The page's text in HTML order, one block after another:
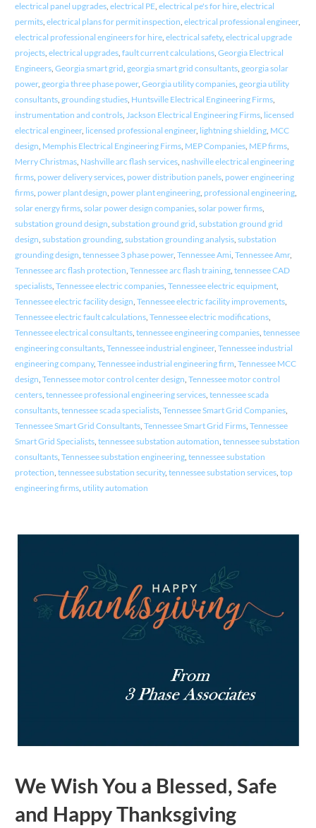
electrical panel upgrades, electrical PE, electrical pe's for hire, electrical
permits, electrical plans for permit inspection, electrical professional engineer,
electrical professional engineers for hire, electrical safety, electrical upgrade
projects, electrical upgrades, fault current calculations, Georgia Electrical
Engineers, Georgia smart grid, georgia smart grid consultants, georgia solar
power, georgia three phase power, Georgia utility companies, georgia utility
consultants, grounding studies, Huntsville Electrical Engineering Firms,
instrumentation and controls, Jackson Electrical Engineering Firms, licensed
electrical engineer, licensed professional engineer, lightning shielding, MCC
design, Memphis Electrical Engineering Firms, MEP Companies, MEP firms,
Merry Christmas, Nashville arc flash services, nashville electrical engineering
firms, power delivery services, power distribution panels, power engineering
firms, power plant design, power plant engineering, professional engineering,
solar energy firms, solar power design companies, solar power firms,
substation ground design, substation ground grid, substation ground grid
design, substation grounding, substation grounding analysis, substation
grounding design, tennessee 3 phase power, Tennessee Ami, Tennessee Amr,
Tennessee arc flash protection, Tennessee arc flash training, tennessee CAD
specialists, Tennessee electric companies, Tennessee electric equipment,
Tennessee electric facility design, Tennessee electric facility improvements,
Tennessee electric fault calculations, Tennessee electric modifications,
Tennessee electrical consultants, tennessee engineering companies, tennessee
engineering consultants, Tennessee industrial engineer, Tennessee industrial
engineering company, Tennessee industrial engineering firm, Tennessee MCC
design, Tennessee motor control center design, Tennessee motor control
centers, tennessee professional engineering services, tennessee scada
consultants, tennessee scada specialists, Tennessee Smart Grid Companies,
Tennessee Smart Grid Consultants, Tennessee Smart Grid Firms, Tennessee
Smart Grid Specialists, tennessee substation automation, tennessee substation
consultants, Tennessee substation engineering, tennessee substation
protection, tennessee substation security, tennessee substation services, top
engineering firms, utility automation
We Wish You a Blessed, Safe
and Happy Thanksgiving